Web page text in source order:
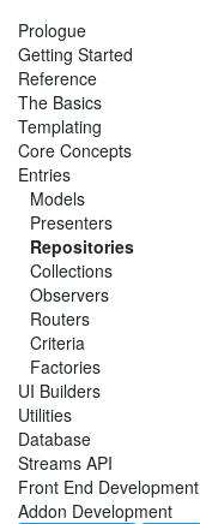
Prologue
Getting Started
Reference
The Basics
Templating
Core Concepts
Entries
Models
Presenters
Repositories
Collections
Observers
Routers
Criteria
Factories
UI Builders
Utilities
Database
Streams API
Front End Development
Addon Development